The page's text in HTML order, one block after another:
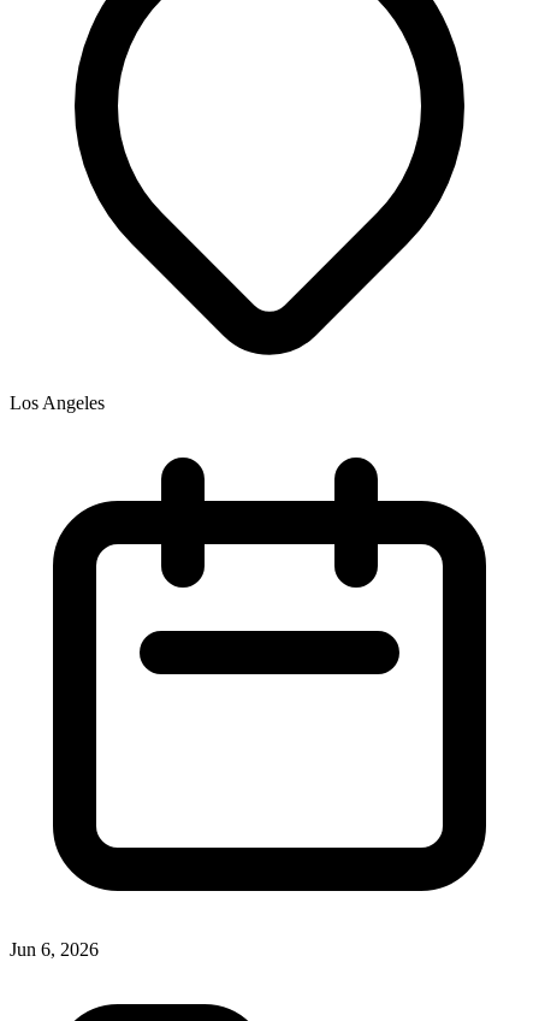
Los Angeles
Jun 6, 2026